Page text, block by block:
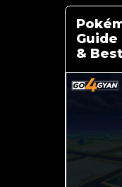
Guide
&